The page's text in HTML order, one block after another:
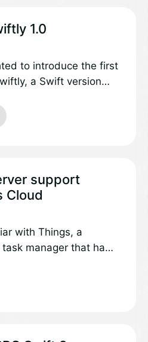
1.0
to introduce the first
a Swift version
and updating your
support
Cloud
with Things, a
manager that has
devices including
Watch, and Apple